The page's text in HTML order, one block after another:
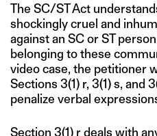
The SC/ST Act
shockingly cruel and
against an SC or ST
belonging to these
video case, the petitioner
Sections 3(1) r, 3(1) s, and
penalize verbal
Section 3(1) r deals with